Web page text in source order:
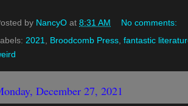
by NancyO at 8:31 AM
No comments:
2021 Broodcomb Press fantastic
December 27, 2021